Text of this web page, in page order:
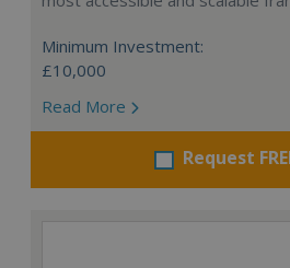
Minimum Investment:
£10,000
Read More
Request